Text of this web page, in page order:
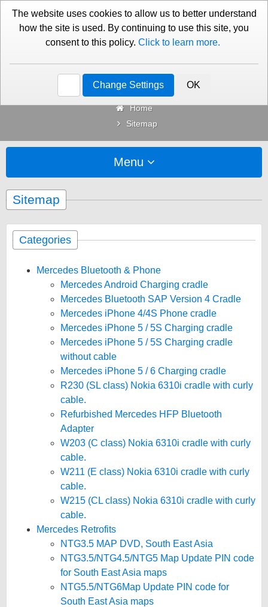
01276 451579 Contact Us
Categories
Home
Sitemap
Menu
Sitemap
Categories
Mercedes Bluetooth & Phone
Mercedes Android Charging cradle
Mercedes Bluetooth SAP Version 4 Cradle
Mercedes iPhone 4/4S Phone cradle
Mercedes iPhone 5 / 5S Charging cradle
Mercedes iPhone 5 / 5S Charging cradle
without cable
Mercedes iPhone 5 / 6 Charging cradle
R230 (SL class) Nokia 6310i cradle with curly
cable.
Refurbished Mercedes HFP Bluetooth
Adapter
W203 (C class) Nokia 6310i cradle with curly
cable.
W211 (E class) Nokia 6310i cradle with curly
cable.
W215 (CL class) Nokia 6310i cradle with curly
cable.
Mercedes Retrofits
NTG3.5 MAP DVD, South East Asia
NTG3.5/NTG4.5/NTG5 Map Update PIN code
for South East Asia maps
NTG5.5/NTG6Map Update PIN code for
South East Asia maps
The website uses cookies to allow us to better understand
how the site is used. By continuing to use this site, you
consent to this policy. Click to learn more.
Change Settings OK